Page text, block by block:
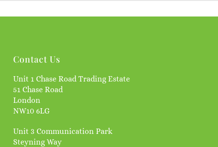
Contact Us
Unit 1 Chase Road Trading Estate
51 Chase Road
London
NW10 6LG
Unit 3 Communication Park
Steyning Way